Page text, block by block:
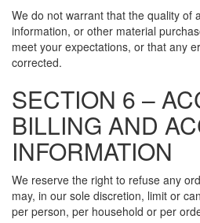
We do not warrant that the quality of
information, or other material
meet your expectations, or that any
corrected.
SECTION 6 –
BILLING AND
INFORMATION
We reserve the right to refuse any
may, in our sole discretion, limit or
per person, per household or per